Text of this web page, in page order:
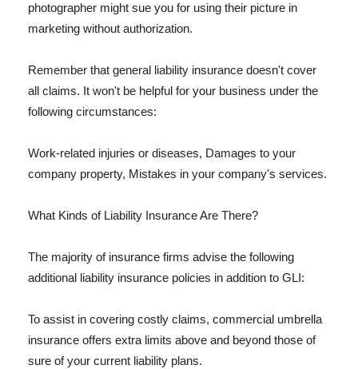
photographer might sue you for using their picture in
marketing without authorization.
Remember that general liability insurance doesn't cover
all claims. It won't be helpful for your business under the
following circumstances:
Work-related injuries or diseases, Damages to your
company property, Mistakes in your company's services.
What Kinds of Liability Insurance Are There?
The majority of insurance firms advise the following
additional liability insurance policies in addition to GLI:
To assist in covering costly claims, commercial umbrella
insurance offers extra limits above and beyond those of
sure of your current liability plans.